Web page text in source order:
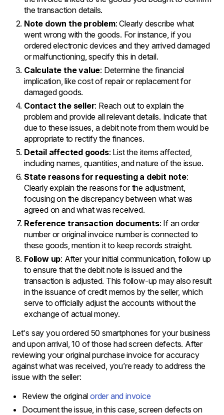
the transaction details.
Note down the problem: Clearly describe what
went wrong with the goods. For instance, if you
ordered electronic devices and they arrived damaged
or malfunctioning, specify this in detail.
Calculate the value: Determine the financial
implication, like cost of repair or replacement for
damaged goods.
Contact the seller: Reach out to explain the
problem and provide all relevant details. Indicate that
due to these issues, a debit note from them would be
appropriate to rectify the finances.
Detail affected goods: List the items affected,
including names, quantities, and nature of the issue.
State reasons for requesting a debit note:
Clearly explain the reasons for the adjustment,
focusing on the discrepancy between what was
agreed on and what was received.
Reference transaction documents: If an order
number or original invoice number is connected to
these goods, mention it to keep records straight.
Follow up: After your initial communication, follow up
to ensure that the debit note is issued and the
transaction is adjusted. This follow-up may also result
in the issuance of credit memos by the seller, which
serve to officially adjust the accounts without the
exchange of actual money.
Let's say you ordered 50 smartphones for your business
and upon arrival, 10 of those had screen defects. After
reviewing your original purchase invoice for accuracy
against what was received, you’re ready to address the
issue with the seller:
Review the originalorder and invoice
Document the issue, in this case, screen defects on